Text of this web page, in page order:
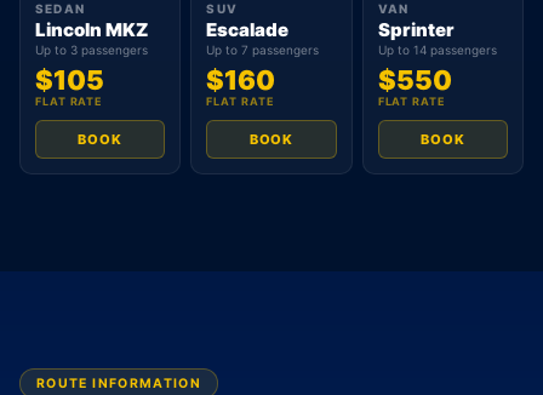
SEDAN
Lincoln MKZ
Up to 3 passengers
$105
FLAT RATE
BOOK
SUV
Escalade
Up to 7 passengers
$160
FLAT RATE
BOOK
VAN
Sprinter
Up to 14 passengers
$550
FLAT RATE
BOOK
ROUTE INFORMATION